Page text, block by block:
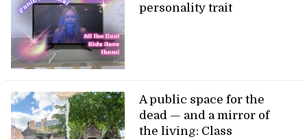
personality trait
A public space for the
dead — and a mirror of
the living: Class